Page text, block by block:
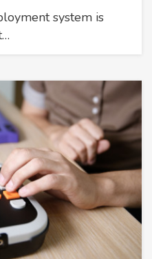
system is